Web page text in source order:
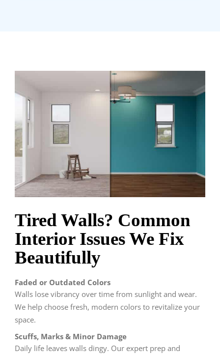
Tired Walls? Common
Interior Issues We Fix
Beautifully
Faded or Outdated Colors
Walls lose vibrancy over time from sunlight and wear.
We help choose fresh, modern colors to revitalize your
space.
Scuffs, Marks & Minor Damage
Daily life leaves walls dingy. Our expert prep and